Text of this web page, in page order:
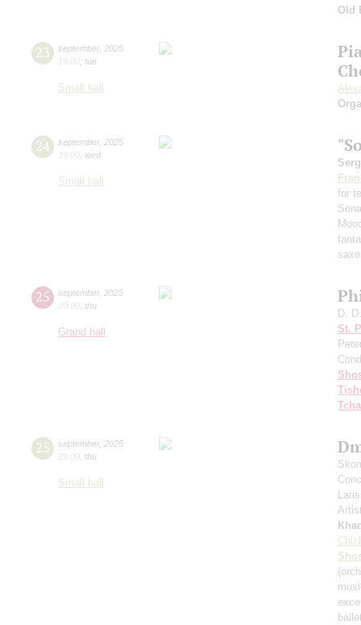
Old
23 september, 2025
19:00 tue
Small hall
24 september, 2025
19:00 wed
Small hall
for
25 september, 2025
20:00 thu
Grand hall
D.
St.
25 september, 2025
19:00 thu
Small hall